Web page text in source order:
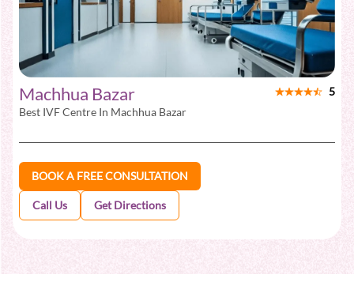
Machhua Bazar
5
Best IVF Centre In Machhua Bazar
BOOK A FREE CONSULTATION
Call Us Get Directions